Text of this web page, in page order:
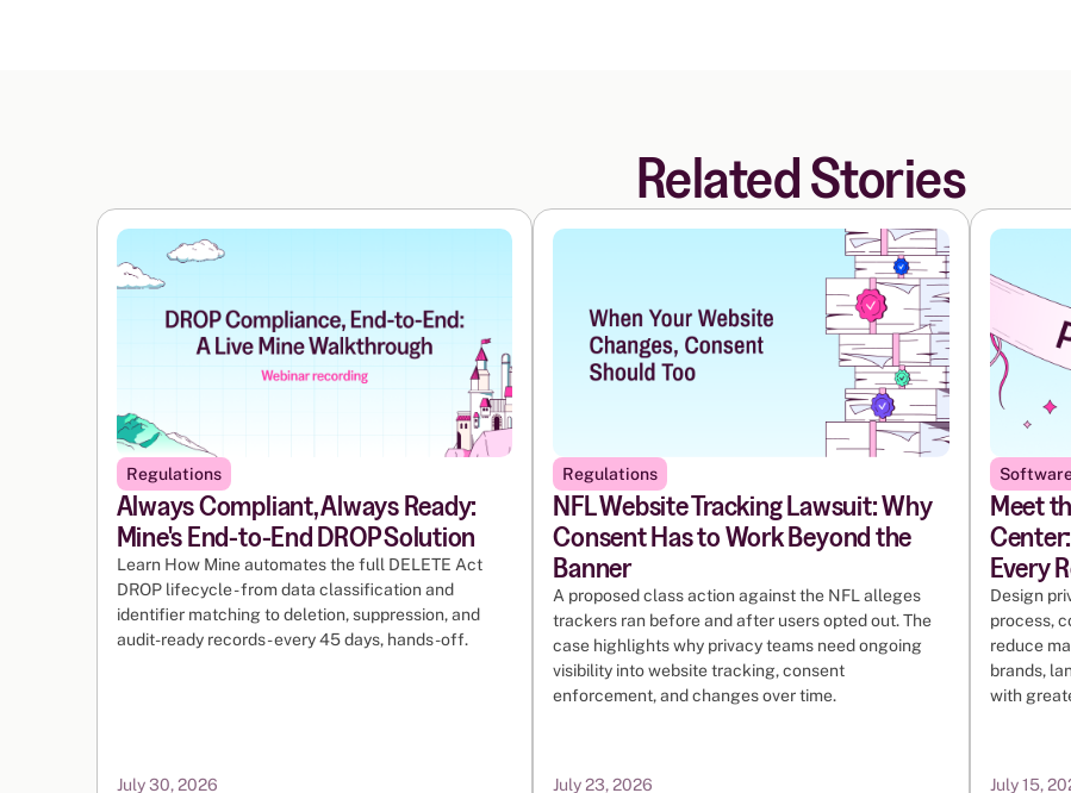
Related Stories
Regulations
Always Compliant, Always Ready:
Mine's End-to-End DROP Solution
Learn How Mine automates the full DELETE Act
DROP lifecycle - from data classification and
identifier matching to deletion, suppression, and
audit-ready records - every 45 days, hands-off.
July 30, 2026
Regulations
NFL Website Tracking Lawsuit: Why
Consent Has to Work Beyond the
Banner
A proposed class action against the NFL alleges
trackers ran before and after users opted out. The
case highlights why privacy teams need ongoing
visibility into website tracking, consent
enforcement, and changes over time.
July 23, 2026
Meet
Every
Design
process,
reduce
brands,
with
July 15,